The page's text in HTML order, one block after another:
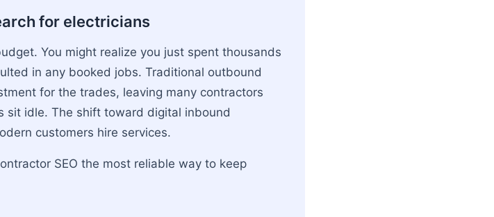
for electricians
You might realize you just spent thousands
in any booked jobs. Traditional outbound
for the trades, leaving many contractors
sit idle. The shift toward digital inbound
customers hire services.
SEO the most reliable way to keep